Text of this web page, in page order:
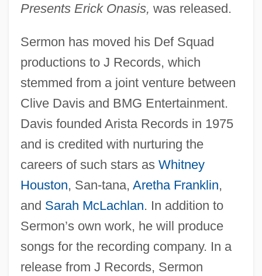
Presents Erick Onasis, was released.
Sermon has moved his Def Squad
productions to J Records, which
stemmed from a joint venture between
Clive Davis and BMG Entertainment.
Davis founded Arista Records in 1975
and is credited with nurturing the
careers of such stars as Whitney
Houston, San-tana, Aretha Franklin,
and Sarah McLachlan. In addition to
Sermon’s own work, he will produce
songs for the recording company. In a
release from J Records, Sermon